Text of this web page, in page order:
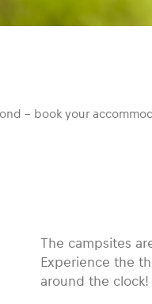
– book your
The campsites
Experience the
around the clock!